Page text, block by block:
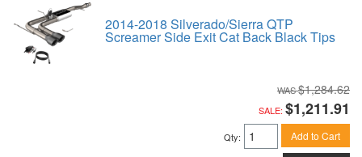
2014-2018 Silverado/Sierra QTP
Screamer Side Exit Cat Back Black Tips
$1,284.62
SALE: $1,211.91
Qty: Add to Cart